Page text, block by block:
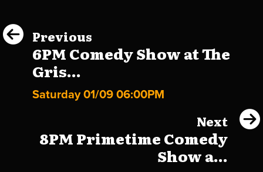
Previous
6PM Comedy Show at The
Gris...
Saturday 01/09 06:00PM
Next
8PM Primetime Comedy
Show a...